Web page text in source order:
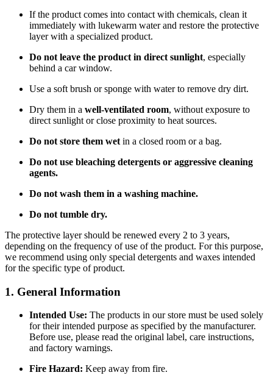
If the product comes into contact with chemicals, clean it
immediately with lukewarm water and restore the protective
layer with a specialized product.
Do not leave the product in direct sunlight, especially
behind a car window.
Use a soft brush or sponge with water to remove dry dirt.
Dry them in a well-ventilated room, without exposure to
direct sunlight or close proximity to heat sources.
Do not store them wet in a closed room or a bag.
Do not use bleaching detergents or aggressive cleaning
agents.
Do not wash them in a washing machine.
Do not tumble dry.
The protective layer should be renewed every 2 to 3 years,
depending on the frequency of use of the product. For this purpose,
we recommend using only special detergents and waxes intended
for the specific type of product.
1. General Information
Intended Use: The products in our store must be used solely
for their intended purpose as specified by the manufacturer.
Before use, please read the original label, care instructions,
and factory warnings.
Fire Hazard: Keep away from fire.